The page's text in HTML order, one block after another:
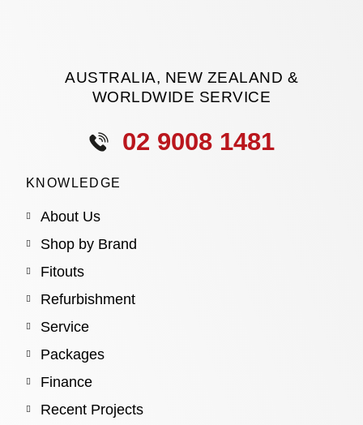
AUSTRALIA, NEW ZEALAND &
WORLDWIDE SERVICE
02 9008 1481
KNOWLEDGE
About Us
Shop by Brand
Fitouts
Refurbishment
Service
Packages
Finance
Recent Projects